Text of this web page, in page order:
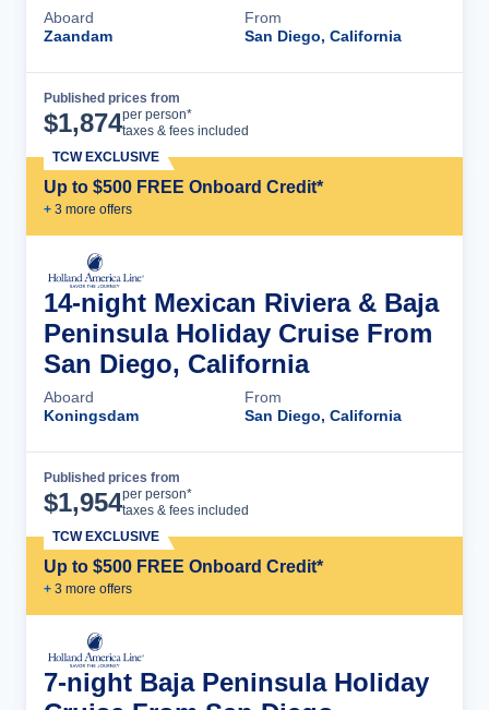
Aboard
Zaandam
From
San Diego, California
Published prices from
$1,874per person*
taxes & fees included
Up to $500 FREE Onboard Credit*
+ 3 more offers
TCW EXCLUSIVE
14-night Mexican Riviera & Baja
Peninsula Holiday Cruise From
San Diego, California
Aboard
Koningsdam
From
San Diego, California
Published prices from
$1,954per person*
taxes & fees included
Up to $500 FREE Onboard Credit*
+ 3 more offers
TCW EXCLUSIVE
7-night Baja Peninsula Holiday